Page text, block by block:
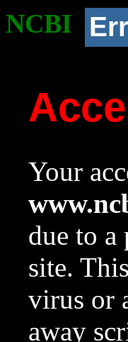
NCBI
Your
due to
site.
virus or
away